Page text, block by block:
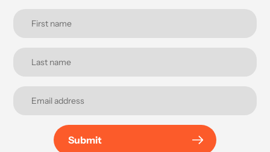
Submit